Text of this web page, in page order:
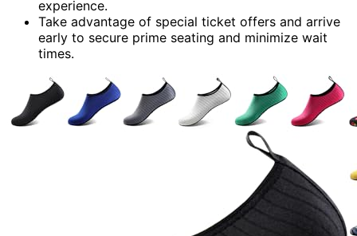
experience.
Take advantage of special ticket offers and arrive
early to secure prime seating and minimize wait
times.